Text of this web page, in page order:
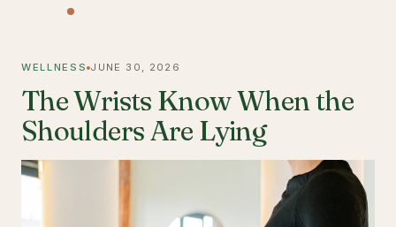
WELLNESS JUNE 30, 2026
The Wrists Know When the
Shoulders Are Lying